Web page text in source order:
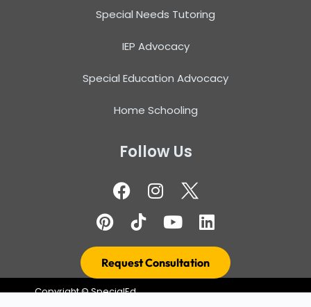
Special Needs Tutoring
IEP Advocacy
Special Education Advocacy
Home Schooling
Follow Us
Copyright ©SpecialEd
Request Consultation